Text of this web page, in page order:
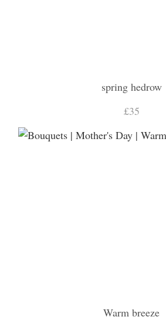
spring hedrow
£35
Warm breeze